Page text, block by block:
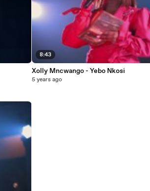
8:43
Xolly Mncwango - Yebo Nkosi
5 years ago